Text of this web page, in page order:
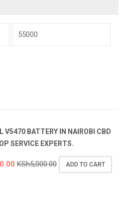
V5470 BATTERY IN NAIROBI CBD
SERVICE EXPERTS.
KSh5,000.00 ADD TO CART